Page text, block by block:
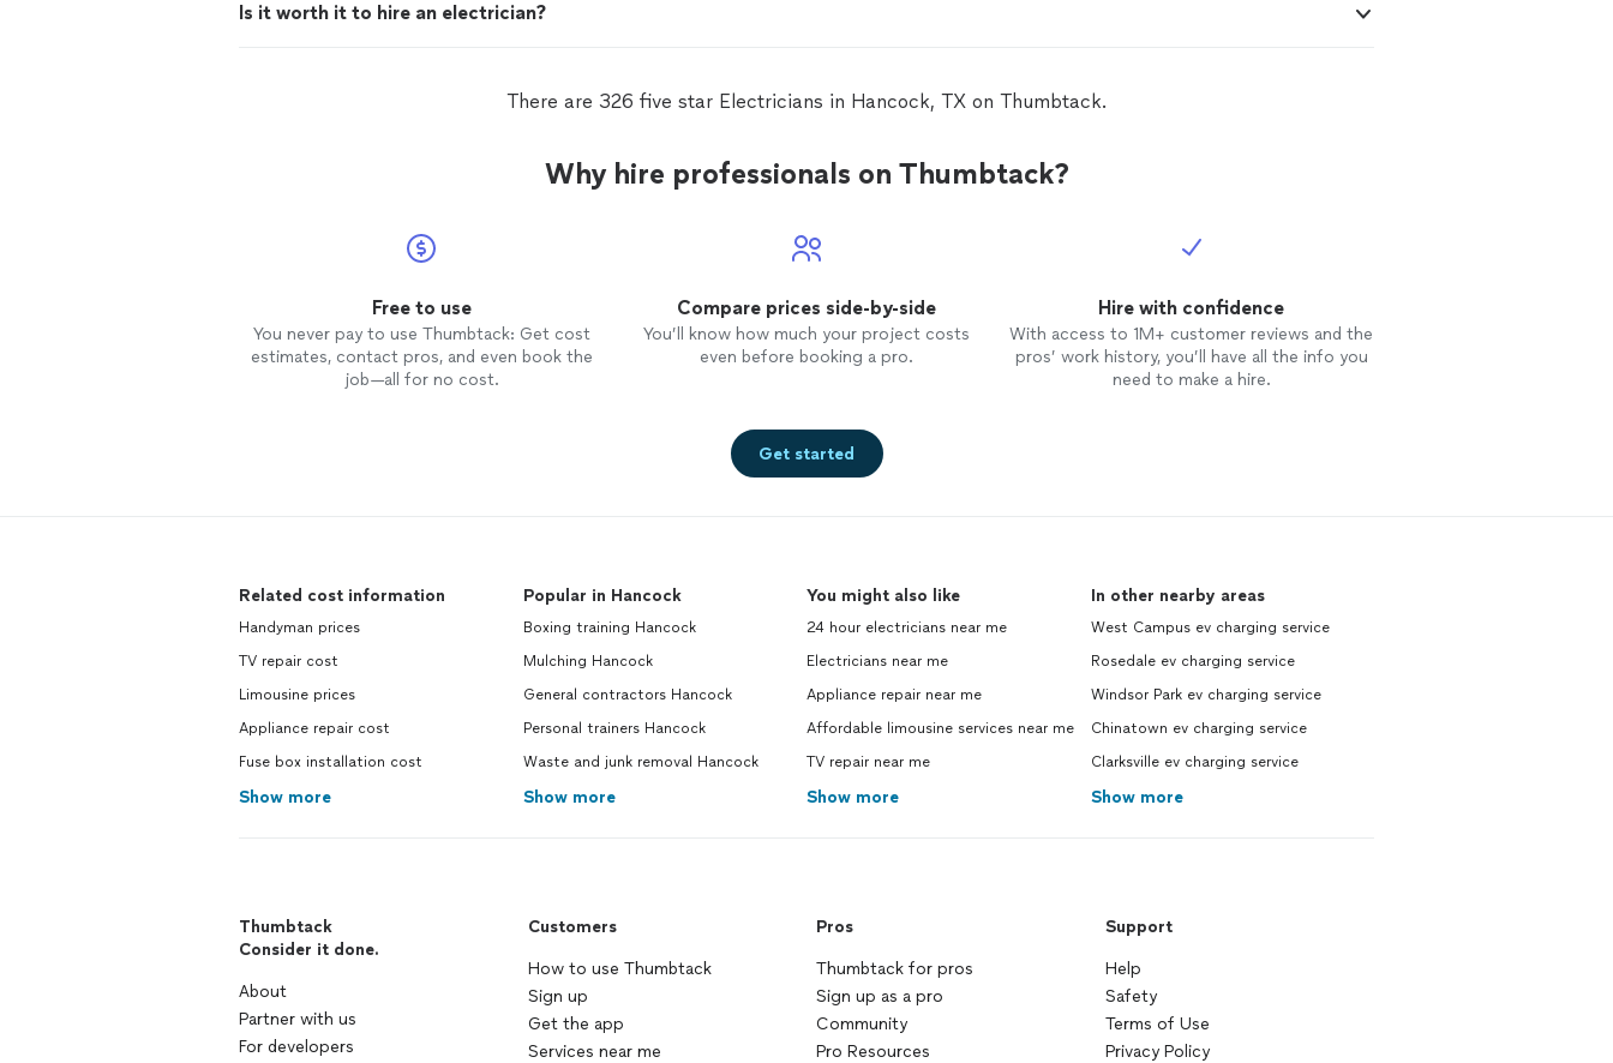
Is it worth it to hire an electrician?
There are 326 five star Electricians in Hancock, TX on Thumbtack.
Why hire professionals on Thumbtack?
Free to use
You never pay to use Thumbtack: Get cost
estimates, contact pros, and even book the
job—all for no cost.
Compare prices side-by-side
You’ll know how much your project costs
even before booking a pro.
Hire with confidence
With access to 1M+ customer reviews and the
pros’ work history, you’ll have all the info you
need to make a hire.
Get started
Related cost information
Handyman prices
TV repair cost
Limousine prices
Appliance repair cost
Fuse box installation cost
Show more
Popular in Hancock
Boxing training Hancock
Mulching Hancock
General contractors Hancock
Personal trainers Hancock
Waste and junk removal Hancock
Show more
You might also like
24 hour electricians near me
Electricians near me
Appliance repair near me
Affordable limousine services near me
TV repair near me
Show more
In other nearby areas
West Campus ev charging service
Rosedale ev charging service
Windsor Park ev charging service
Chinatown ev charging service
Clarksville ev charging service
Show more
Thumbtack
Consider it done.
About
Partner with us
For developers
Customers
How to use Thumbtack
Sign up
Get the app
Services near me
Pros
Thumbtack for pros
Sign up as a pro
Community
Pro Resources
Support
Help
Safety
Terms of Use
Privacy Policy